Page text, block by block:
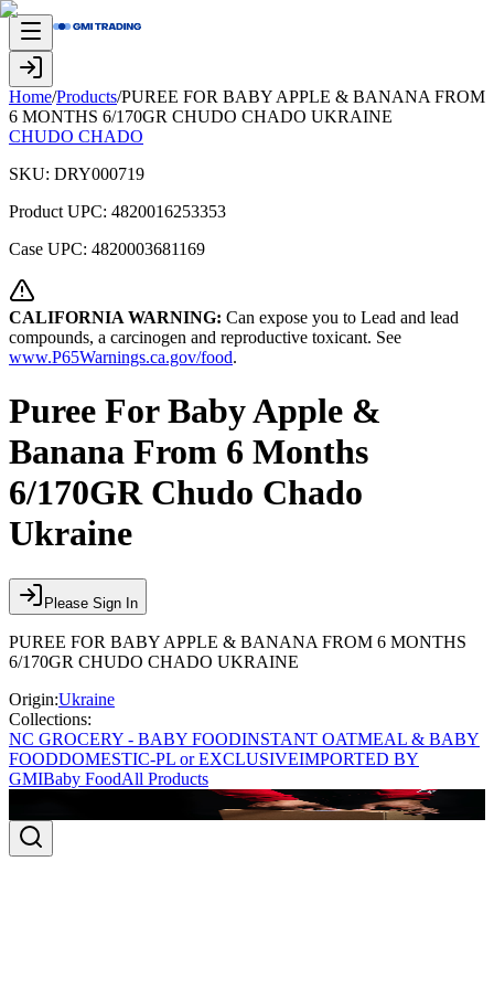
Home/Products/PUREE FOR BABY APPLE & BANANA FROM
6 MONTHS 6/170GR CHUDO CHADO UKRAINE
CHUDO CHADO
SKU: DRY000719
Product UPC: 4820016253353
Case UPC: 4820003681169
CALIFORNIA WARNING: Can expose you to Lead and lead
compounds, a carcinogen and reproductive toxicant. See
www.P65Warnings.ca.gov/food.
Puree For Baby Apple &
Banana From 6 Months
6/170GR Chudo Chado
Ukraine
Please Sign In
PUREE FOR BABY APPLE & BANANA FROM 6 MONTHS
6/170GR CHUDO CHADO UKRAINE
Origin:Ukraine
Collections:
NC GROCERY - BABY FOODINSTANT OATMEAL & BABY
FOODDOMESTIC-PL or EXCLUSIVEIMPORTED BY
GMIBaby FoodAll Products